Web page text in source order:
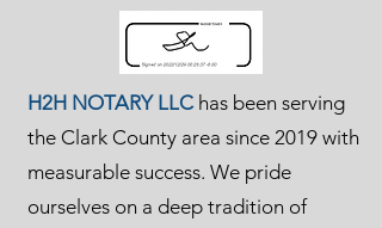
H2H NOTARY LLChas been serving
the Clark County area since 2019 with
measurable success. We pride
ourselves on a deep tradition of